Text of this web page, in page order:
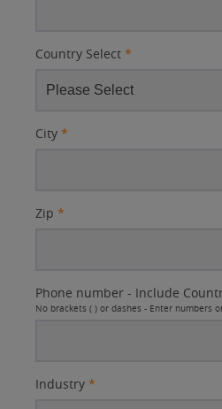
Country Select *
City *
Zip *
Phone number - Include
No brackets ( ) or dashes - Enter numbers
Industry *